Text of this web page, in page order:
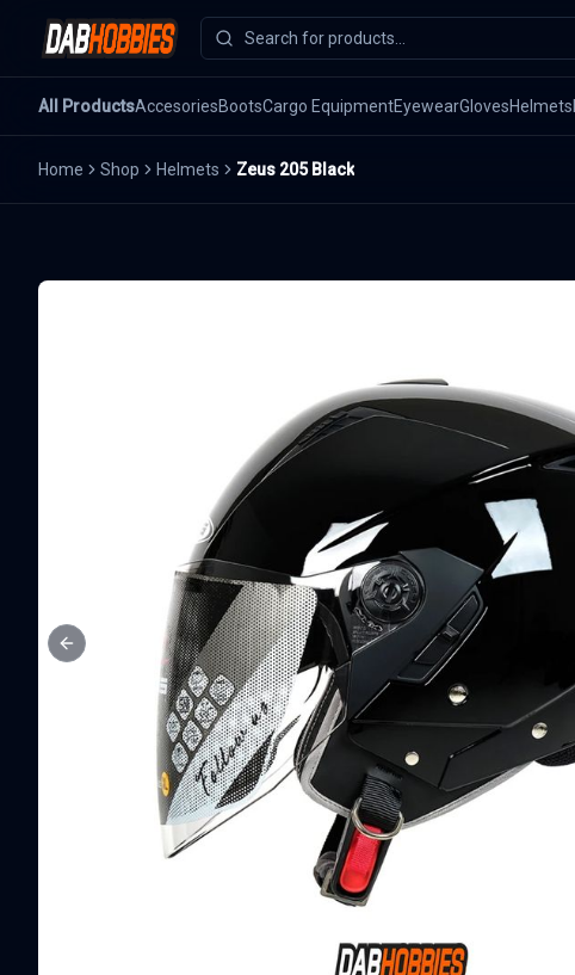
All ProductsAccesoriesBootsCargo EquipmentEyewearGlovesHelmets
Home Shop Helmets Zeus 205 Black
Previous slide